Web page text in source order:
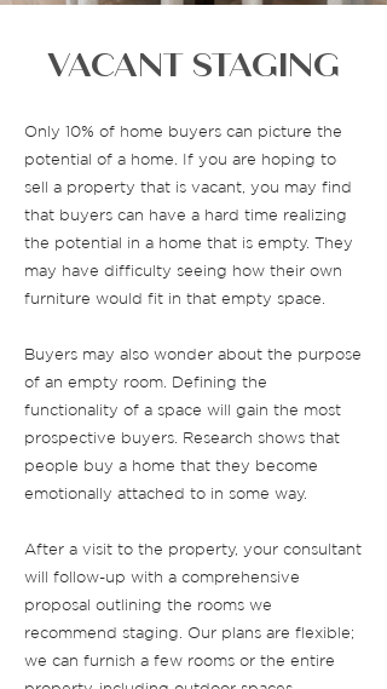
VACANT STAGING
Only 10% of home buyers can picture the
potential of a home. If you are hoping to
sell a property that is vacant, you may find
that buyers can have a hard time realizing
the potential in a home that is empty. They
may have difficulty seeing how their own
furniture would fit in that empty space.
Buyers may also wonder about the purpose
of an empty room. Defining the
functionality of a space will gain the most
prospective buyers. Research shows that
people buy a home that they become
emotionally attached to in some way.
After a visit to the property, your consultant
will follow-up with a comprehensive
proposal outlining the rooms we
recommend staging. Our plans are flexible;
we can furnish a few rooms or the entire